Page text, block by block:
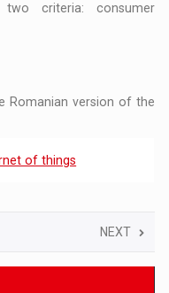
criteria: consumer
Romanian version of the
of things
NEXT